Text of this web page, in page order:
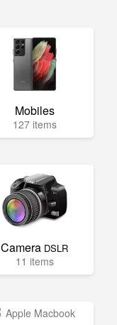
Mobiles
127 items
Camera DSLR
11 items